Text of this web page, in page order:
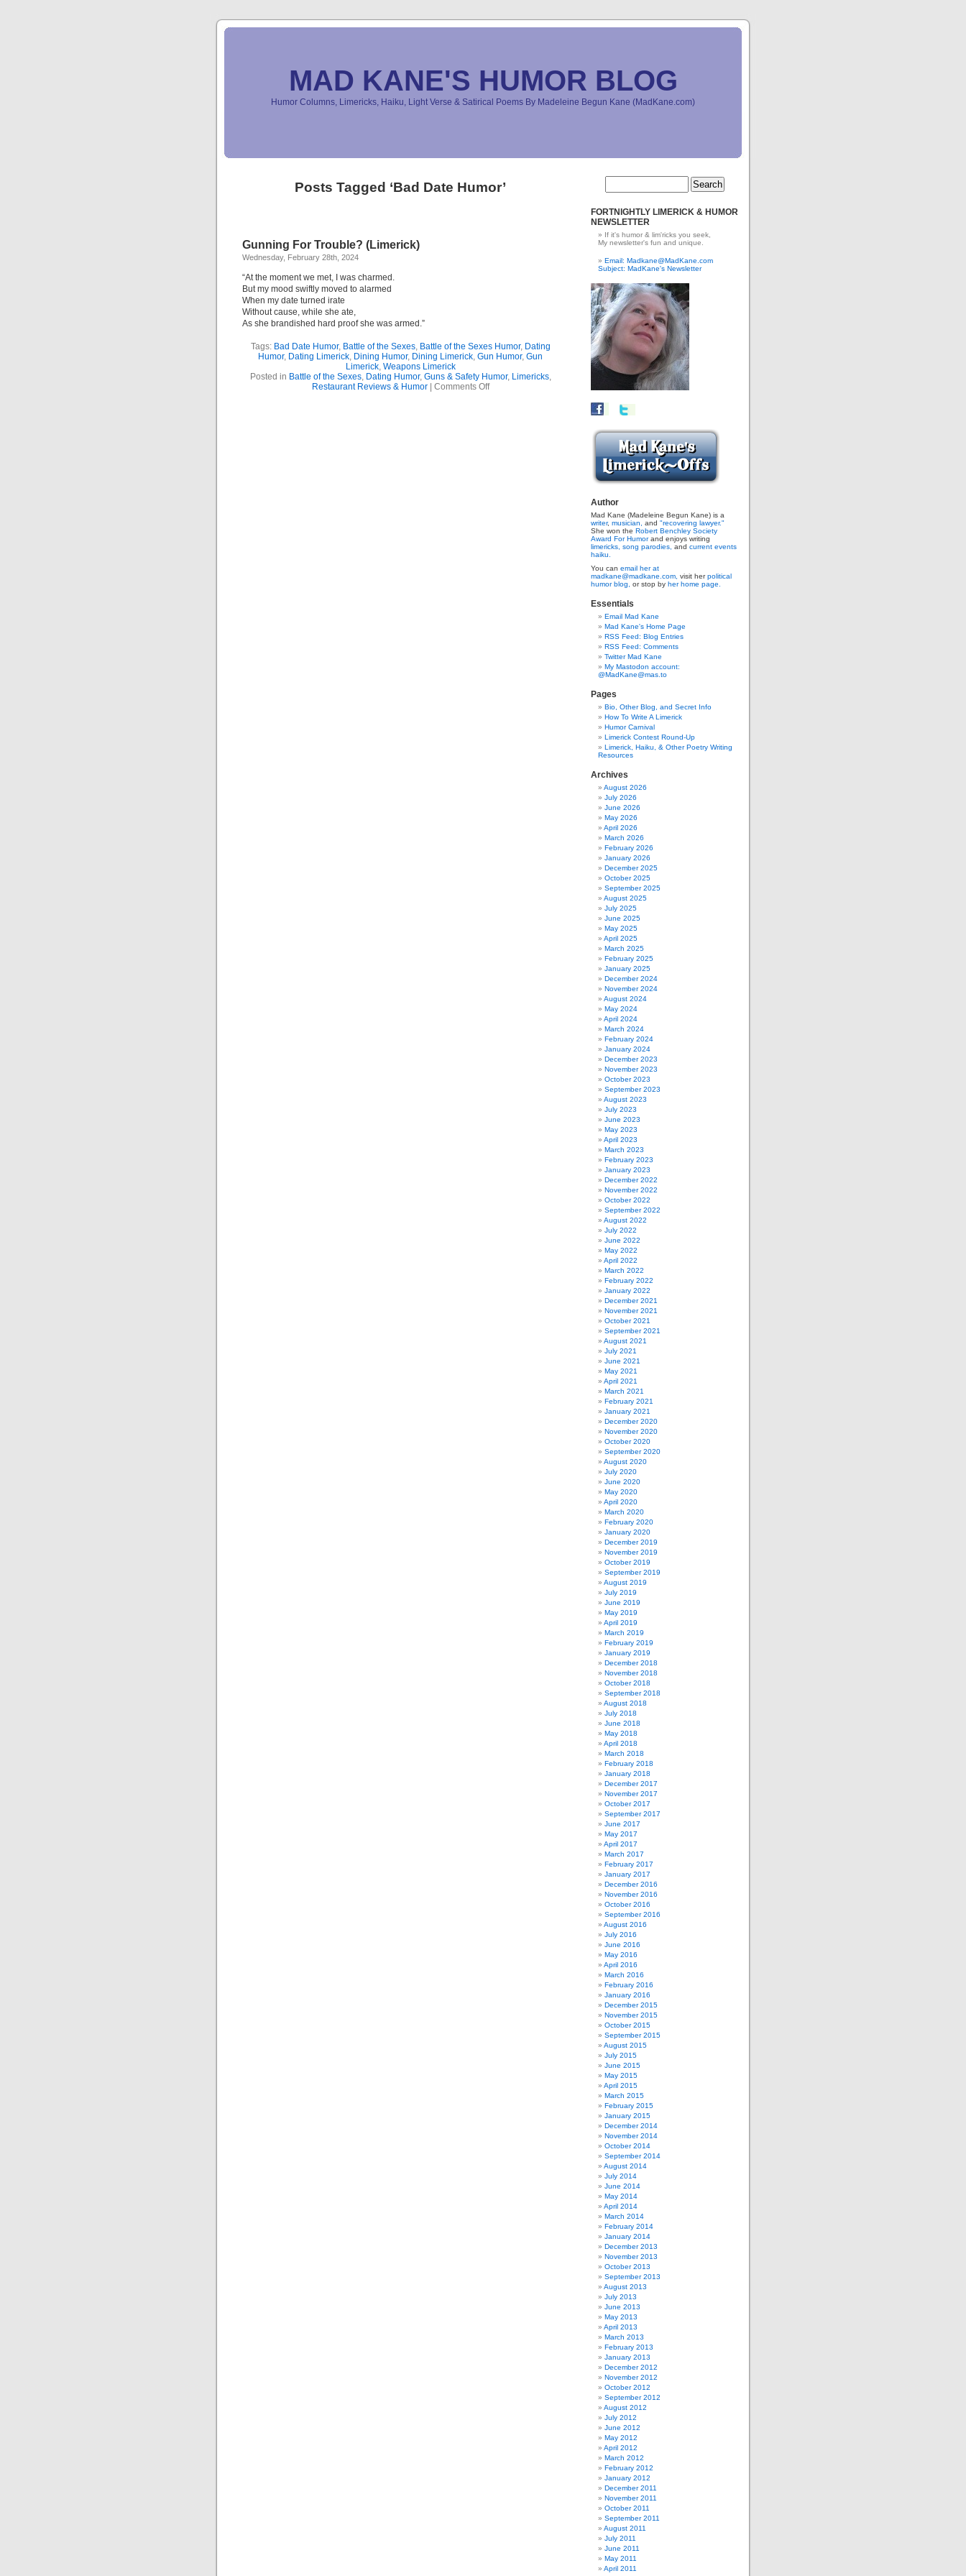
MAD KANE'S HUMOR BLOG
Humor Columns, Limericks, Haiku, Light Verse & Satirical Poems By Madeleine Begun Kane (MadKane.com)
Posts Tagged ‘Bad Date Humor’
Gunning For Trouble? (Limerick)
Wednesday, February 28th, 2024
“At the moment we met, I was charmed.
But my mood swiftly moved to alarmed
When my date turned irate
Without cause, while she ate,
As she brandished hard proof she was armed.”
Tags: Bad Date Humor, Battle of the Sexes, Battle of the Sexes Humor, Dating
Humor, Dating Limerick, Dining Humor, Dining Limerick, Gun Humor, Gun
Limerick, Weapons Limerick
Posted in Battle of the Sexes, Dating Humor, Guns & Safety Humor, Limericks,
Restaurant Reviews & Humor| Comments Offon
FORTNIGHTLY LIMERICK & HUMOR
NEWSLETTER
If it's humor & lim'ricks you seek,
My newsletter's fun and unique.
Email: Madkane@MadKane.com
Subject: MadKane's Newsletter
Author
Mad Kane (Madeleine Begun Kane) is a
writer, musician, and "recovering lawyer."
She won the Robert Benchley Society
Award For Humorand enjoys writing
limericks, song parodies, and current events
haiku.
You can email her at
madkane@madkane.com, visit herpolitical
humor blog,
or stop by her home page.
Essentials
Email Mad Kane
Mad Kane's Home Page
RSS Feed: Blog Entries
RSS Feed: Comments
Twitter Mad Kane
My Mastodon account:
@MadKane@mas.to
Pages
Bio, Other Blog, and Secret Info
How To Write A Limerick
Humor Carnival
Limerick Contest Round-Up
Limerick, Haiku, & Other Poetry Writing
Resources
Archives
August 2026
July 2026
June 2026
May 2026
April 2026
March 2026
February 2026
January 2026
December 2025
October 2025
September 2025
August 2025
July 2025
June 2025
May 2025
April 2025
March 2025
February 2025
January 2025
December 2024
November 2024
August 2024
May 2024
April 2024
March 2024
February 2024
January 2024
December 2023
November 2023
October 2023
September 2023
August 2023
July 2023
June 2023
May 2023
April 2023
March 2023
February 2023
January 2023
December 2022
November 2022
October 2022
September 2022
August 2022
July 2022
June 2022
May 2022
April 2022
March 2022
February 2022
January 2022
December 2021
November 2021
October 2021
September 2021
August 2021
July 2021
June 2021
May 2021
April 2021
March 2021
February 2021
January 2021
December 2020
November 2020
October 2020
September 2020
August 2020
July 2020
June 2020
May 2020
April 2020
March 2020
February 2020
January 2020
December 2019
November 2019
October 2019
September 2019
August 2019
July 2019
June 2019
May 2019
April 2019
March 2019
February 2019
January 2019
December 2018
November 2018
October 2018
September 2018
August 2018
July 2018
June 2018
May 2018
April 2018
March 2018
February 2018
January 2018
December 2017
November 2017
October 2017
September 2017
June 2017
May 2017
April 2017
March 2017
February 2017
January 2017
December 2016
November 2016
October 2016
September 2016
August 2016
July 2016
June 2016
May 2016
April 2016
March 2016
February 2016
January 2016
December 2015
November 2015
October 2015
September 2015
August 2015
July 2015
June 2015
May 2015
April 2015
March 2015
February 2015
January 2015
December 2014
November 2014
October 2014
September 2014
August 2014
July 2014
June 2014
May 2014
April 2014
March 2014
February 2014
January 2014
December 2013
November 2013
October 2013
September 2013
August 2013
July 2013
June 2013
May 2013
April 2013
March 2013
February 2013
January 2013
December 2012
November 2012
October 2012
September 2012
August 2012
July 2012
June 2012
May 2012
April 2012
March 2012
February 2012
January 2012
December 2011
November 2011
October 2011
September 2011
August 2011
July 2011
June 2011
May 2011
April 2011